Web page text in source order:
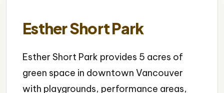
Esther Short Park
Esther Short Park provides 5 acres of
green space in downtown Vancouver
with playgrounds, performance areas,